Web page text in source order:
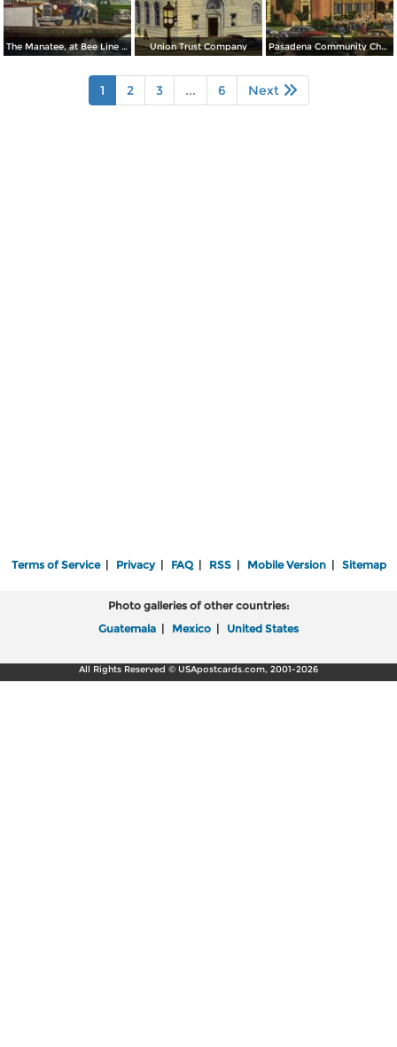
The Manatee, at Bee Line Ferry, Pinellas Point Union Trust Company Pasadena Community Church
1 2 3 ... 6 Next
Terms of Service| Privacy| FAQ| RSS| Mobile Version| Sitemap
Photo galleries of other countries:
Guatemala | Mexico | United States
All Rights Reserved © USApostcards.com, 2001-2026